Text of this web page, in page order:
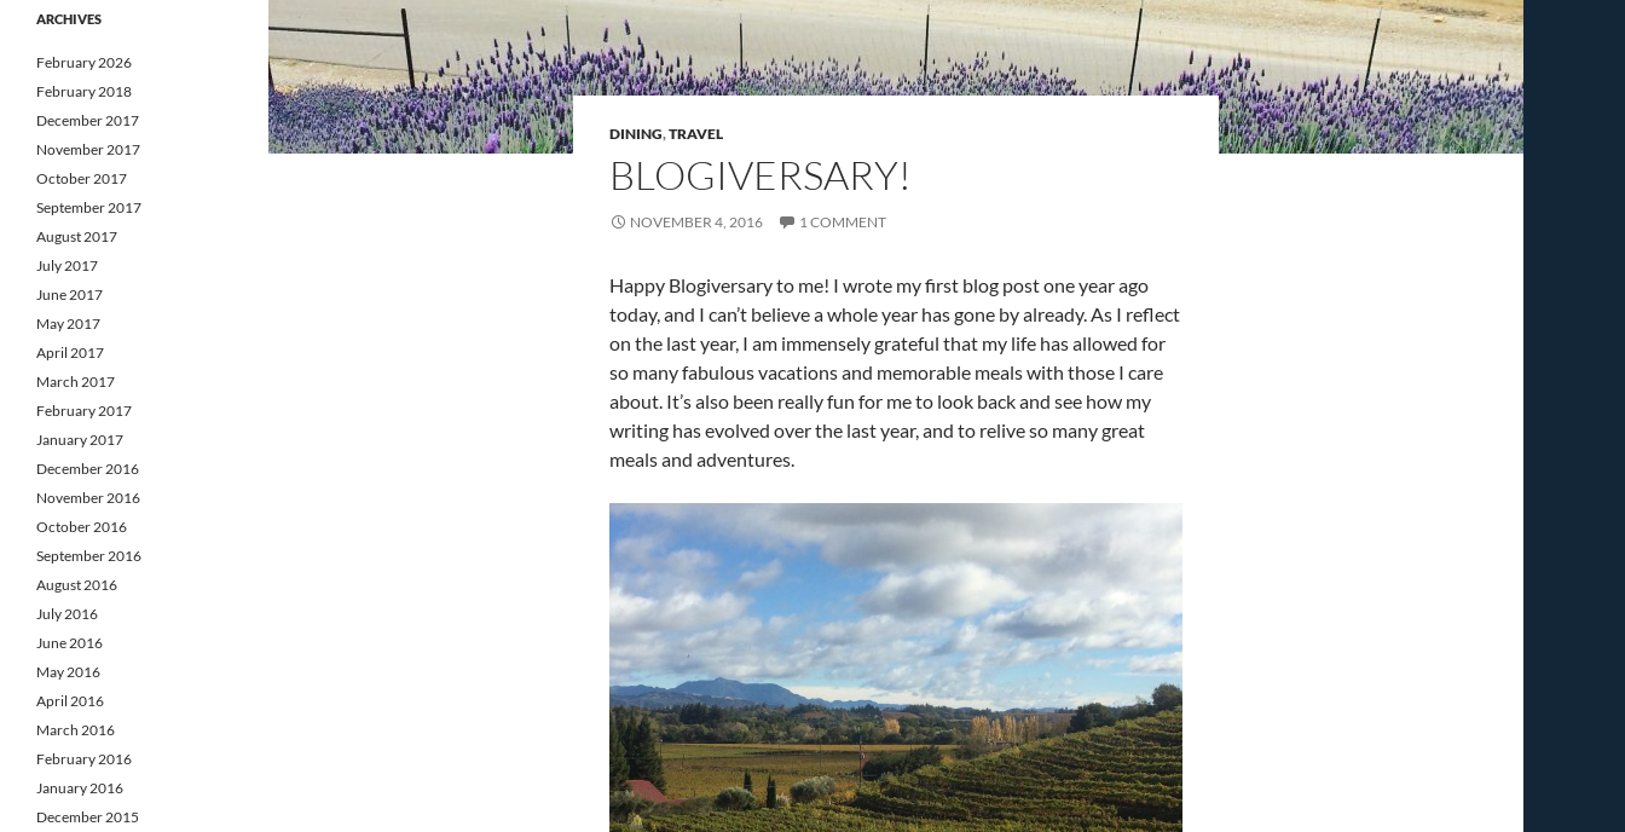
DINING,TRAVEL
BLOGIVERSARY!
NOVEMBER 4, 2016 1 COMMENT
Happy Blogiversary to me! I wrote my first blog post one year ago
today, and I can’t believe a whole year has gone by already. As I reflect
on the last year, I am immensely grateful that my life has allowed for
so many fabulous vacations and memorable meals with those I care
about. It’s also been really fun for me to look back and see how my
writing has evolved over the last year, and to relive so many great
meals and adventures.
ARCHIVES
February 2026
February 2018
December 2017
November 2017
October 2017
September 2017
August 2017
July 2017
June 2017
May 2017
April 2017
March 2017
February 2017
January 2017
December 2016
November 2016
October 2016
September 2016
August 2016
July 2016
June 2016
May 2016
April 2016
March 2016
February 2016
January 2016
December 2015